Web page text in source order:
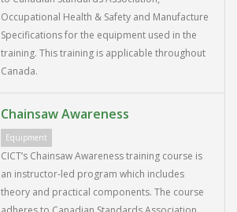
Occupational Health & Safety and Manufacture
Specifications for the equipment used in the
training. This training is applicable throughout
Canada.
Chainsaw Awareness
Equipment
CICT’s Chainsaw Awareness training course is
an instructor-led program which includes
theory and practical components. The course